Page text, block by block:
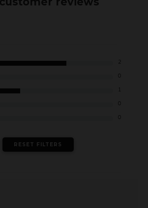
2
0
1
0
0
RESET FILTERS